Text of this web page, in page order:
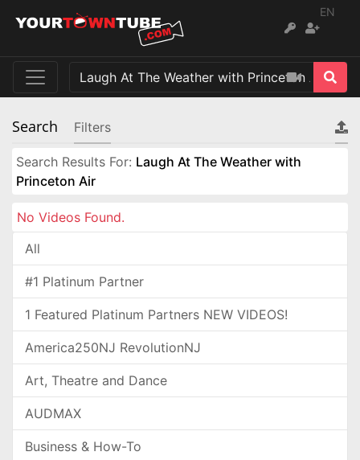
EN
Search Filters
Search Results For: Laugh At The Weather with
Princeton Air
No Videos Found.
All
#1 Platinum Partner
1 Featured Platinum Partners NEW VIDEOS!
America250NJ RevolutionNJ
Art, Theatre and Dance
AUDMAX
Business & How-To